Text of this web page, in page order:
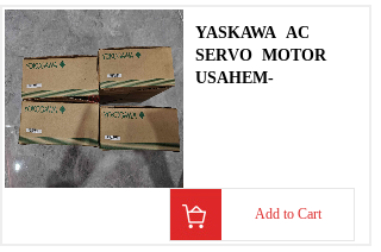
YASKAWA AC
SERVO MOTOR
USAHEM-
Add to Cart